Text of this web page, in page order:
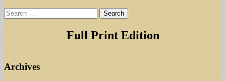
Search
for:
Full Print Edition
Archives